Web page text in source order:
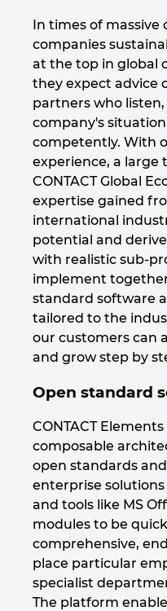
In times of massive
companies
at the top in global
they expect advice
partners who
company's
competently. With
experience, a large
CONTACT Global
expertise gained
international
potential and
with realistic sub-
implement
standard software
tailored to the
our customers can
and grow step by
Open standard
CONTACT
composable
open standards
enterprise solutions
and tools like MS
modules to be
comprehensive,
place particular
specialist
The platform
Slovenia
South Africa
South Korea
Spain
Sweden
Switzerland
Thailand
Turkey
United Arab Emirates
United Kingdom
United States